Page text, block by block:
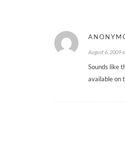
August 6, 2009
Sounds like
available on